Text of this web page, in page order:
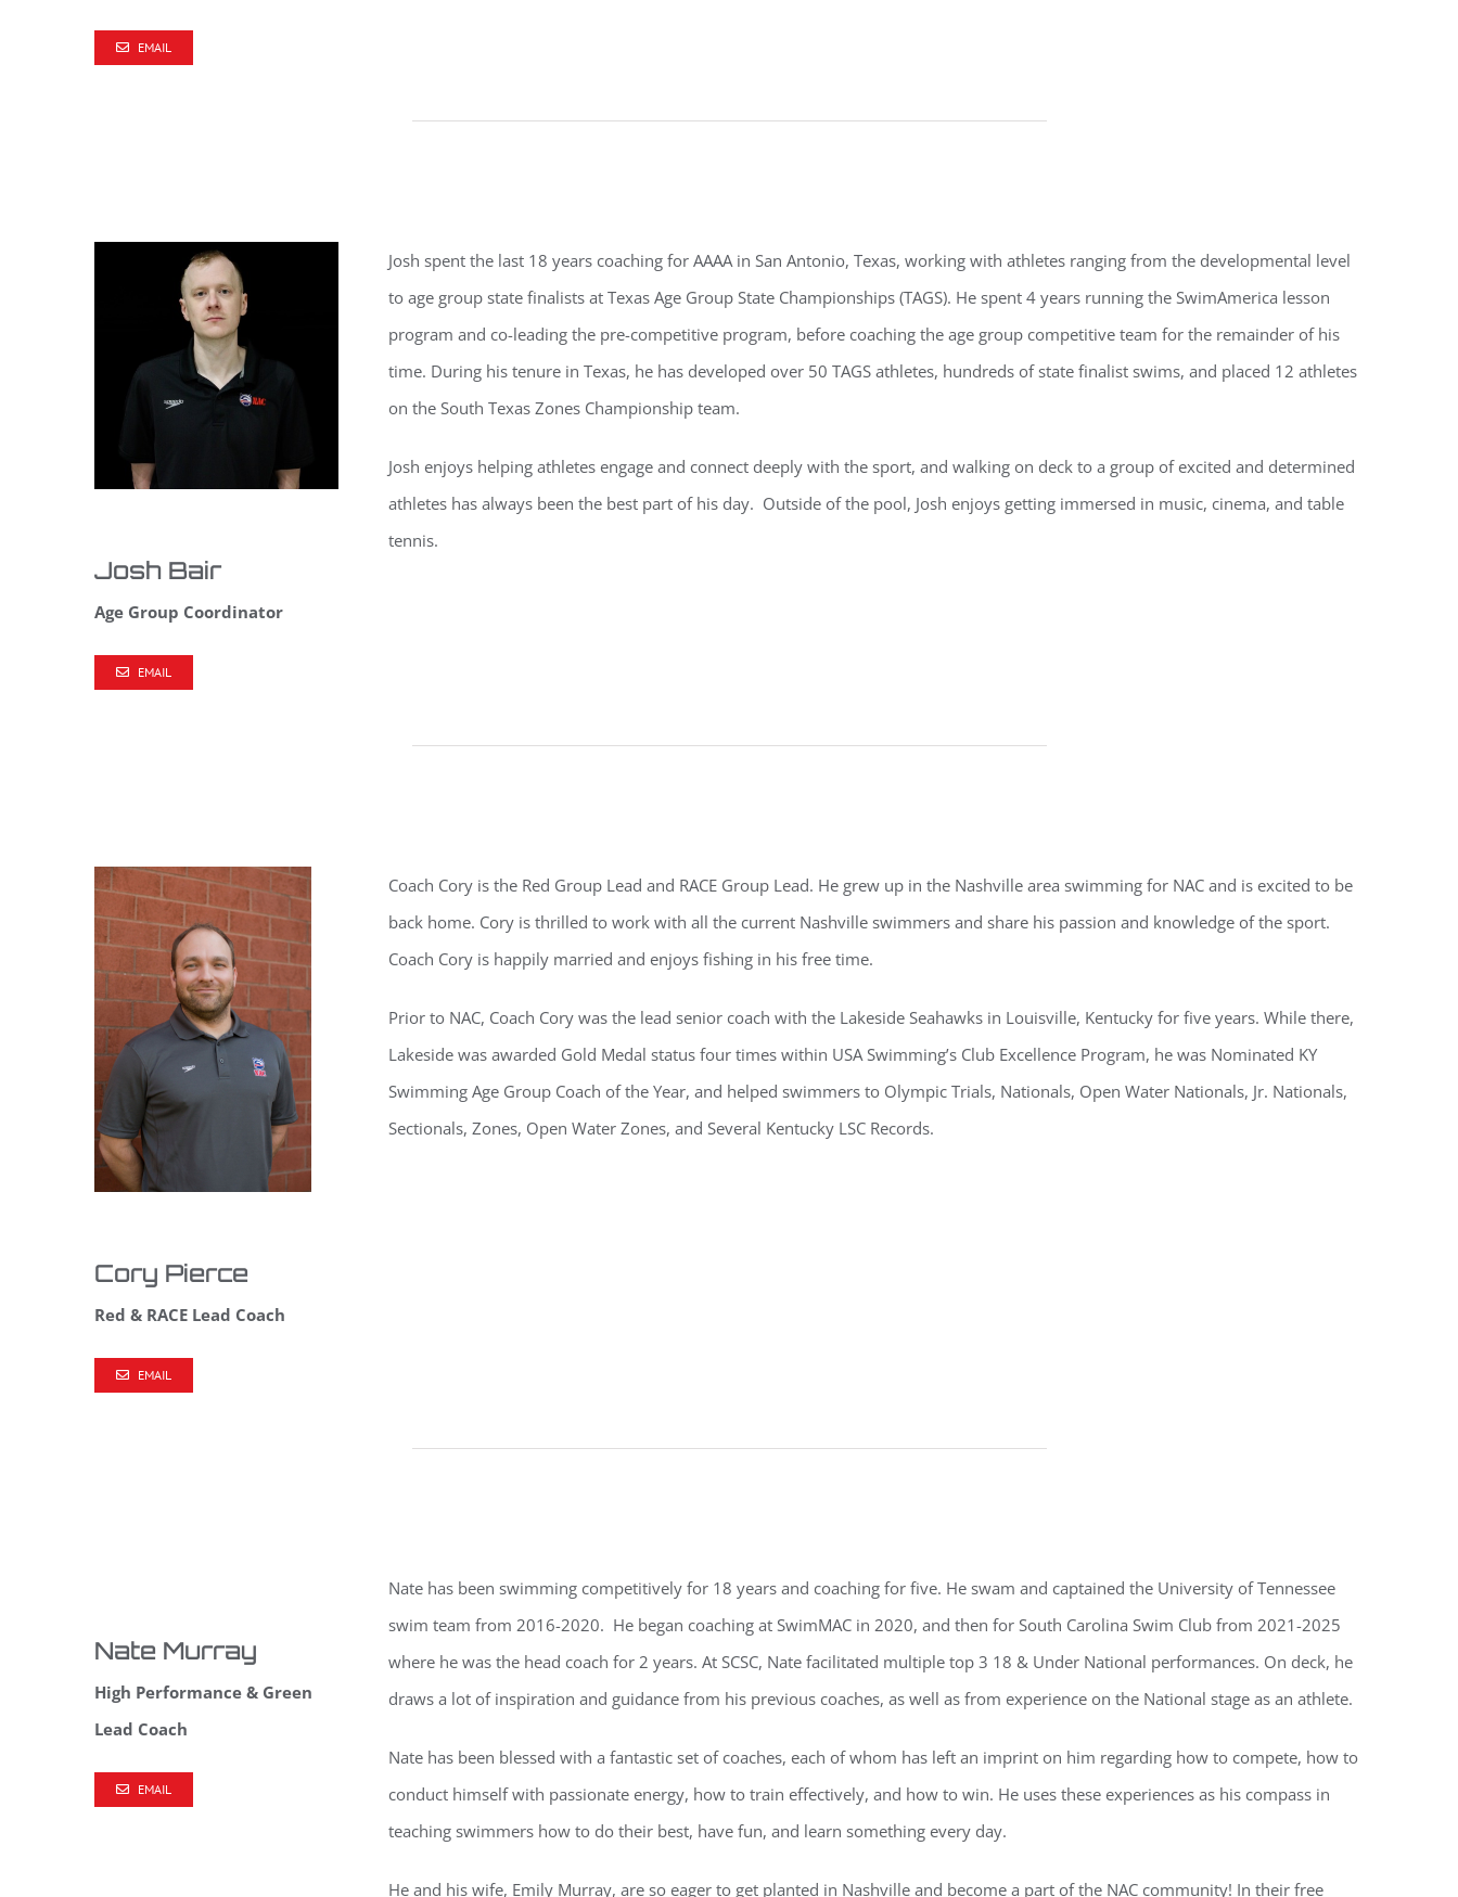
EMAIL
Josh Bair
Age Group Coordinator
EMAIL
Josh spent the last 18 years coaching for AAAA in San Antonio, Texas, working with athletes ranging from the developmental level
to age group state finalists at Texas Age Group State Championships (TAGS). He spent 4 years running the SwimAmerica lesson
program and co-leading the pre-competitive program, before coaching the age group competitive team for the remainder of his
time. During his tenure in Texas, he has developed over 50 TAGS athletes, hundreds of state finalist swims, and placed 12 athletes
on the South Texas Zones Championship team.
Josh enjoys helping athletes engage and connect deeply with the sport, and walking on deck to a group of excited and determined
athletes has always been the best part of his day. Outside of the pool, Josh enjoys getting immersed in music, cinema, and table
tennis.
Cory Pierce
Red & RACE Lead Coach
EMAIL
Coach Cory is the Red Group Lead and RACE Group Lead. He grew up in the Nashville area swimming for NAC and is excited to be
back home. Cory is thrilled to work with all the current Nashville swimmers and share his passion and knowledge of the sport.
Coach Cory is happily married and enjoys fishing in his free time.
Prior to NAC, Coach Cory was the lead senior coach with the Lakeside Seahawks in Louisville, Kentucky for five years. While there,
Lakeside was awarded Gold Medal status four times within USA Swimming’s Club Excellence Program, he was Nominated KY
Swimming Age Group Coach of the Year, and helped swimmers to Olympic Trials, Nationals, Open Water Nationals, Jr. Nationals,
Sectionals, Zones, Open Water Zones, and Several Kentucky LSC Records.
Nate Murray
High Performance & Green
Lead Coach
EMAIL
Nate has been swimming competitively for 18 years and coaching for five. He swam and captained the University of Tennessee
swim team from 2016-2020. He began coaching at SwimMAC in 2020, and then for South Carolina Swim Club from 2021-2025
where he was the head coach for 2 years. At SCSC, Nate facilitated multiple top 3 18 & Under National performances. On deck, he
draws a lot of inspiration and guidance from his previous coaches, as well as from experience on the National stage as an athlete.
Nate has been blessed with a fantastic set of coaches, each of whom has left an imprint on him regarding how to compete, how to
conduct himself with passionate energy, how to train effectively, and how to win. He uses these experiences as his compass in
teaching swimmers how to do their best, have fun, and learn something every day.
He and his wife, Emily Murray, are so eager to get planted in Nashville and become a part of the NAC community! In their free